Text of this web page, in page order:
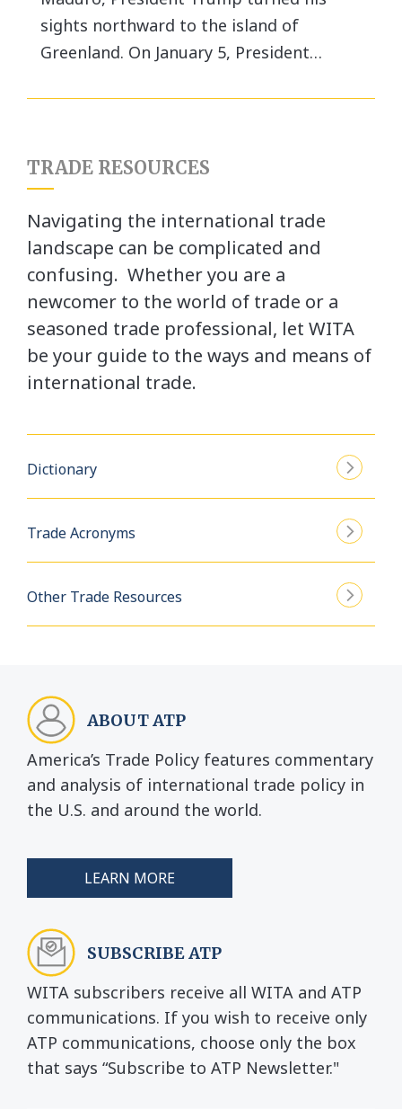
sights northward to the island of
Greenland. On January 5, President…
TRADE RESOURCES
Navigating the international trade
landscape can be complicated and
confusing. Whether you are a
newcomer to the world of trade or a
seasoned trade professional, let WITA
be your guide to the ways and means of
international trade.
Dictionary
Trade Acronyms
Other Trade Resources
ABOUT ATP
America’s Trade Policy features commentary
and analysis of international trade policy in
the U.S. and around the world.
LEARN MORE
SUBSCRIBE ATP
WITA subscribers receive all WITA and ATP
communications. If you wish to receive only
ATP communications, choose only the box
that says “Subscribe to ATP Newsletter."